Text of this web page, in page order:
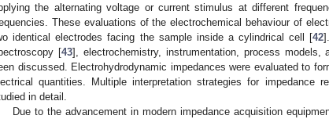
the alternating voltage or current stimulus at different
These evaluations of the electrochemical behaviour of
identical electrodes facing the sample inside a cylindrical cell [42
[43], electrochemistry, instrumentation, process models,
discussed. Electrohydrodynamic impedances were evaluated to
quantities. Multiple interpretation strategies for impedance
in detail.
Due to the advancement in modern impedance acquisition